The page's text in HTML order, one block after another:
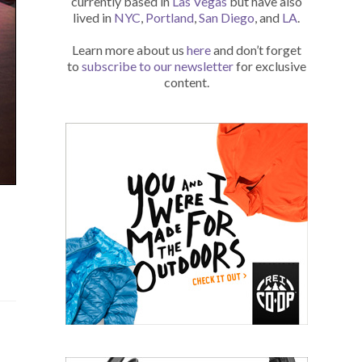
lived in NYC, Portland,San Diego, and LA.
Learn more about us hereand don’t forget
to subscribe to our newsletterfor exclusive
content.